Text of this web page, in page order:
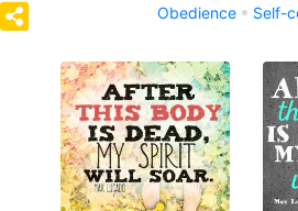
Obedience Self-